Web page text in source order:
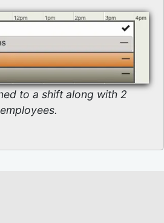
to a shift along with 2
employees.